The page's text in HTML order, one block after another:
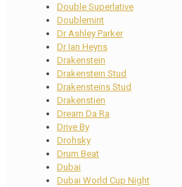
Double Superlative
Doublemint
Dr Ashley Parker
Dr Ian Heyns
Drakenstein
Drakenstein Stud
Drakensteins Stud
Drakenstien
Dream Da Ra
Drive By
Drohsky
Drum Beat
Dubai
Dubai World Cup Night